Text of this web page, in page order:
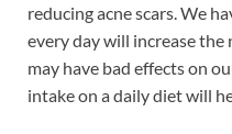
reducing acne scars. We
every day will increase
may have bad effects on
intake on a daily diet will